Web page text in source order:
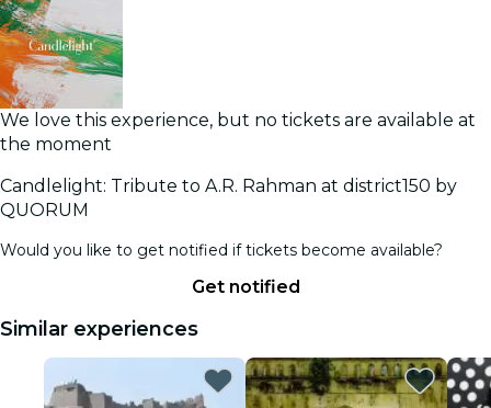
We love this experience, but no tickets are available at
the moment
Candlelight: Tribute to A.R. Rahman at district150 by
QUORUM
Would you like to get notified if tickets become available?
Get notified
Similar experiences